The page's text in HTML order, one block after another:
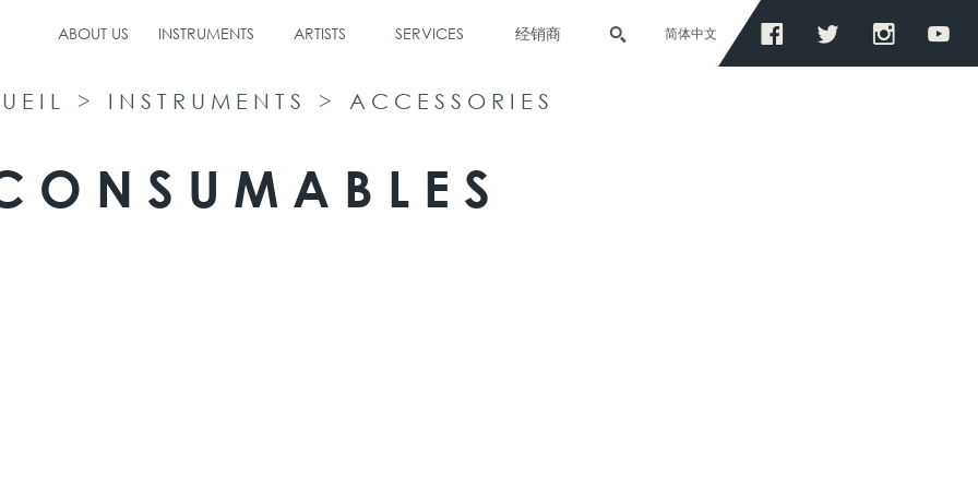
ABOUT US INSTRUMENTS ARTISTS SERVICES 经销商 简体中文
> INSTRUMENTS > ACCESSORIES